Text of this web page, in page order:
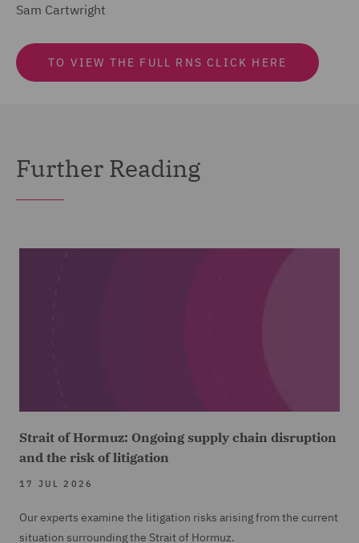
Sam Cartwright
TO VIEW THE FULL RNS CLICK HERE
Further Reading
Strait of Hormuz: Ongoing supply chain disruption
and the risk of litigation
17 JUL 2026
Our experts examine the litigation risks arising from the current
situation surrounding the Strait of Hormuz.